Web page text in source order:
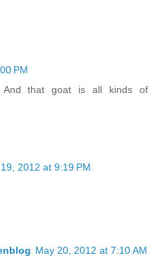
PM
that goat is all kinds of
2012 at 9:19 PM
May 20, 2012 at 7:10 AM